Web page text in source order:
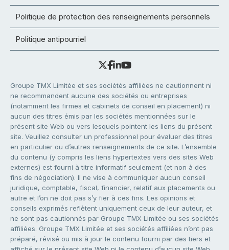
Politique de protection des renseignements personnels
Politique antipourriel
Groupe TMX Limitée et ses sociétés affiliées ne cautionnent ni
ne recommandent aucune des sociétés ou entreprises
(notamment les firmes et cabinets de conseil en placement) ni
aucun des titres émis par les sociétés mentionnées sur le
présent site Web ou vers lesquels pointent les liens du présent
site. Veuillez consulter un professionnel pour évaluer des titres
en particulier ou d’autres renseignements de ce site. L’ensemble
du contenu (y compris les liens hypertextes vers des sites Web
externes) est fourni à titre informatif seulement (et non à des
fins de négociation). Il ne vise à communiquer aucun conseil
juridique, comptable, fiscal, financier, relatif aux placements ou
autre et l’on ne doit pas s’y fier à ces fins. Les opinions et
conseils exprimés reflètent uniquement ceux de leur auteur, et
ne sont pas cautionnés par Groupe TMX Limitée ou ses sociétés
affiliées. Groupe TMX Limitée et ses sociétés affiliées n’ont pas
préparé, révisé ou mis à jour le contenu fourni par des tiers et